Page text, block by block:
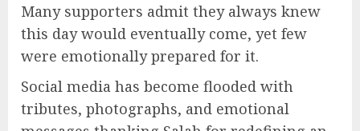
Many supporters admit they always knew
this day would eventually come, yet few
were emotionally prepared for it.
Social media has become flooded with
tributes, photographs, and emotional